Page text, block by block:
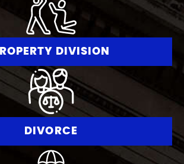
DIVISION
DIVORCE